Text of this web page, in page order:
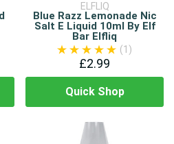
ELFLIQ
Blue Razz Lemonade Nic
Salt E Liquid 10ml By Elf
Bar Elfliq
(1)
£2.99
Quick Shop